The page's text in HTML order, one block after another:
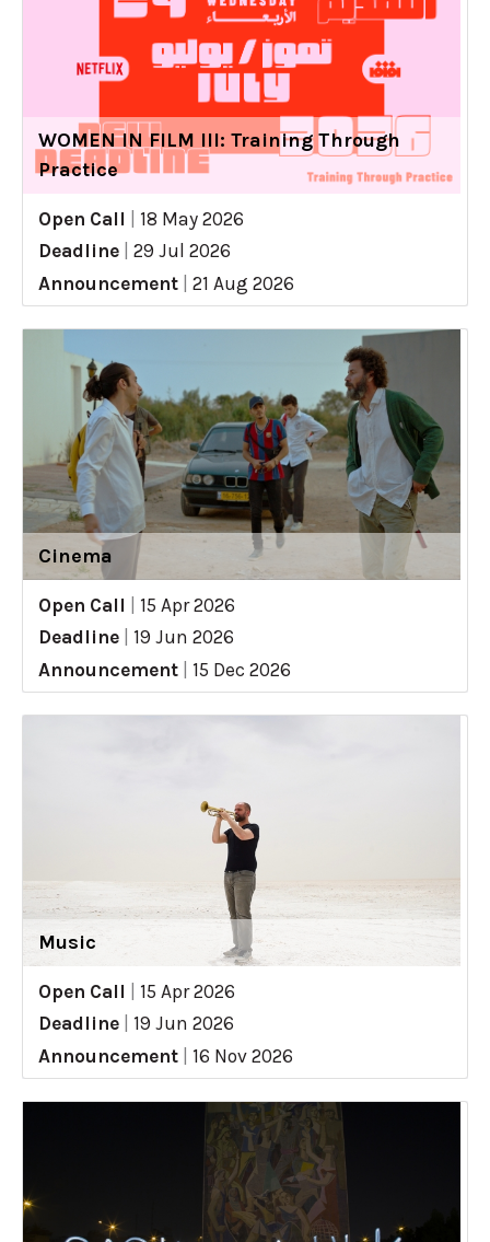
WOMEN IN FILM III: Training Through
Practice
Open Call
18 May 2026
Deadline
29 Jul 2026
Announcement
21 Aug 2026
Cinema
Open Call
15 Apr 2026
Deadline
19 Jun 2026
Announcement
15 Dec 2026
Music
Open Call
15 Apr 2026
Deadline
19 Jun 2026
Announcement
16 Nov 2026